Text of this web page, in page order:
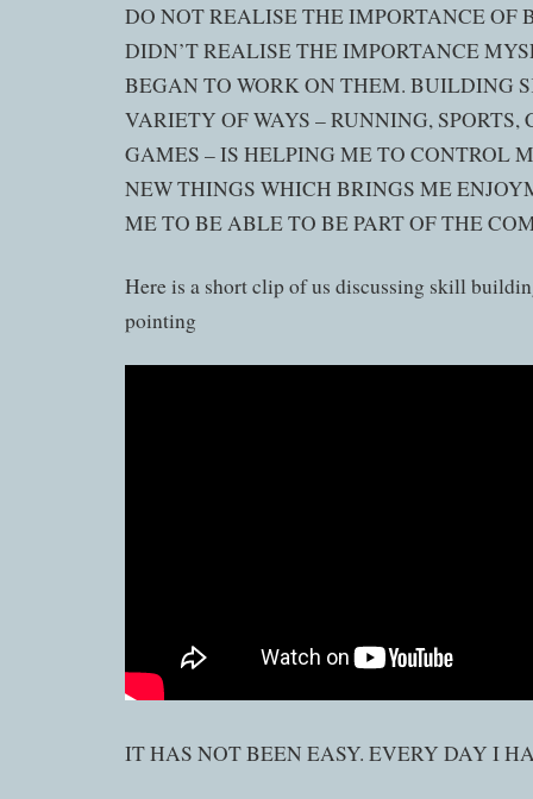
DO NOT REALISE THE IMPORTANCE OF
DIDN’T REALISE THE IMPORTANCE
BEGAN TO WORK ON THEM. BUILDING
VARIETY OF WAYS – RUNNING, SPORTS,
GAMES – IS HELPING ME TO CONTROL
NEW THINGS WHICH BRINGS ME
ME TO BE ABLE TO BE PART OF THE
Here is a short clip of us discussing skill
pointing
IT HAS NOT BEEN EASY. EVERY DAY I